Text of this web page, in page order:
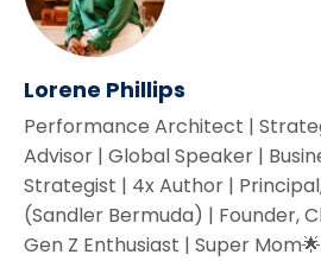
Lorene Phillips
Performance Architect |
Advisor | Global Speaker |
Strategist | 4x Author |
(Sandler Bermuda) | Founder,
Gen Z Enthusiast | Super Mom🌟